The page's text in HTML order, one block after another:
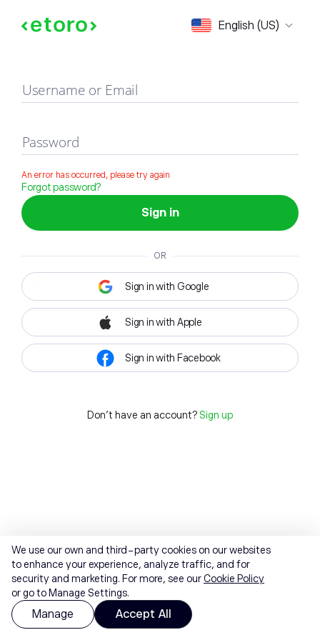
English (US)
Sign in
Username or Email
Password
An error has occurred, please try again
Forgot password?
Sign in
OR
Sign in with Google
Sign in with Apple
Sign in with Facebook
Don't have an account? Sign up
We use our own and third-party cookies on our websites
to enhance your experience, analyze traffic, and for
security and marketing. For more, see ourCookie Policy
or go to Manage Settings.
Manage Accept All